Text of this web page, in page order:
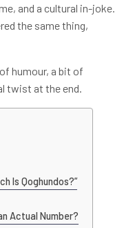
and a cultural in-joke.
the same thing,
humour, a bit of
twist at the end.
Is Qoghundos?”
Actual Number?